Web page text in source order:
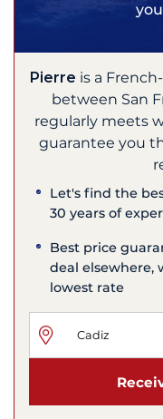
Pierre is a
between San
regularly meets
guarantee you
Let's find the
30 years of
Best price
deal elsewhere,
lowest rate